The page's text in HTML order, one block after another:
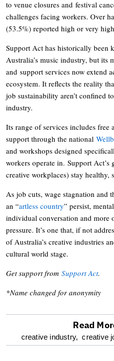
to venue closures and festival
challenges facing workers. Over
(53.5%) reported high or very
Support Act has historically been
Australia’s music industry, but its
and support services now extend
ecosystem. It reflects the reality
job sustainability aren’t confined
industry.
Its range of services includes free
support through the national
and workshops designed
workers operate in. Support Act’s
creative workplaces) stay healthy,
As job cuts, wage stagnation and
an “artless country” persist,
individual conversation and more
pressure. It’s one that, if not
of Australia’s creative industries
cultural world stage.
Get support from Support Act.
*Name changed for anonymity
optional
Read
creative industry, creative